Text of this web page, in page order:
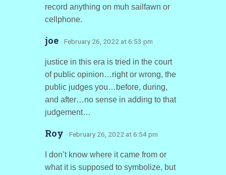
record anything on muh sailfawn or
cellphone.
joe · February 26, 2022 at 6:53 pm
justice in this era is tried in the court
of public opinion…right or wrong, the
public judges you…before, during,
and after…no sense in adding to that
judgement…
Roy · February 26, 2022 at 6:54 pm
I don’t know where it came from or
what it is supposed to symbolize, but